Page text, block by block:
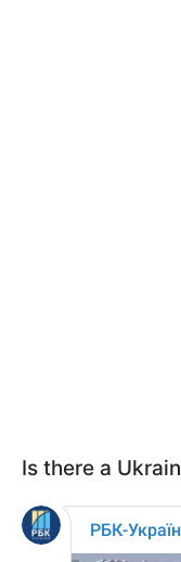
Is there a